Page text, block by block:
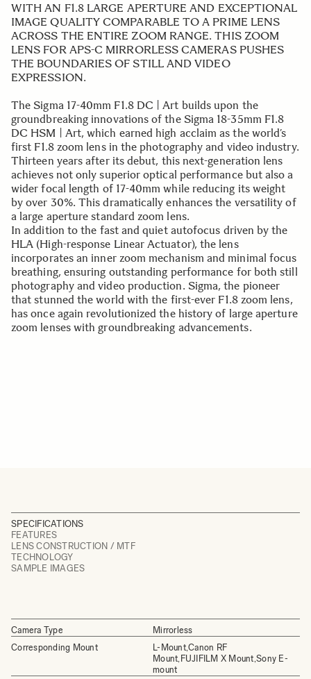
WITH AN F1.8 LARGE APERTURE AND EXCEPTIONAL
IMAGE QUALITY COMPARABLE TO A PRIME LENS
ACROSS THE ENTIRE ZOOM RANGE. THIS ZOOM
LENS FOR APS-C MIRRORLESS CAMERAS PUSHES
THE BOUNDARIES OF STILL AND VIDEO
EXPRESSION.
The Sigma 17-40mm F1.8 DC | Art builds upon the
groundbreaking innovations of the Sigma 18-35mm F1.8
DC HSM | Art, which earned high acclaim as the world’s
first F1.8 zoom lens in the photography and video industry.
Thirteen years after its debut, this next-generation lens
achieves not only superior optical performance but also a
wider focal length of 17-40mm while reducing its weight
by over 30%. This dramatically enhances the versatility of
a large aperture standard zoom lens.
In addition to the fast and quiet autofocus driven by the
HLA (High-response Linear Actuator), the lens
incorporates an inner zoom mechanism and minimal focus
breathing, ensuring outstanding performance for both still
photography and video production. Sigma, the pioneer
that stunned the world with the first-ever F1.8 zoom lens,
has once again revolutionized the history of large aperture
zoom lenses with groundbreaking advancements.
SPECIFICATIONS
FEATURES
LENS CONSTRUCTION / MTF
TECHNOLOGY
SAMPLE IMAGES
Camera Type
Mirrorless
Corresponding Mount
L-Mount,Canon RF
Mount,FUJIFILM X Mount,Sony E-
mount